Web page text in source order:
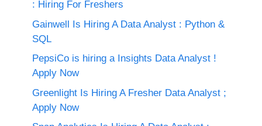
: Hiring For Freshers
Gainwell Is Hiring A Data Analyst : Python &
SQL
PepsiCo is hiring a Insights Data Analyst !
Apply Now
Greenlight Is Hiring A Fresher Data Analyst ;
Apply Now